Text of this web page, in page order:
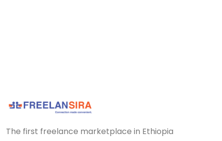
The first freelance marketplace in Ethiopia